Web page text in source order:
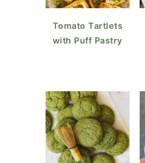
Tomato Tartlets
with Puff Pastry